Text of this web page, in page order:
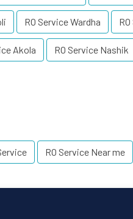
RO Service Wardha
Akola RO Service Nashik
RO Service Near me